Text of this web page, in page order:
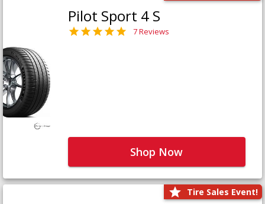
Pilot Sport 4 S
7 Reviews
Shop Now
Tire Sales Event!